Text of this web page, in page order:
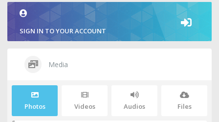
SIGN IN TO YOUR ACCOUNT
Media
Photos Videos Audios Files